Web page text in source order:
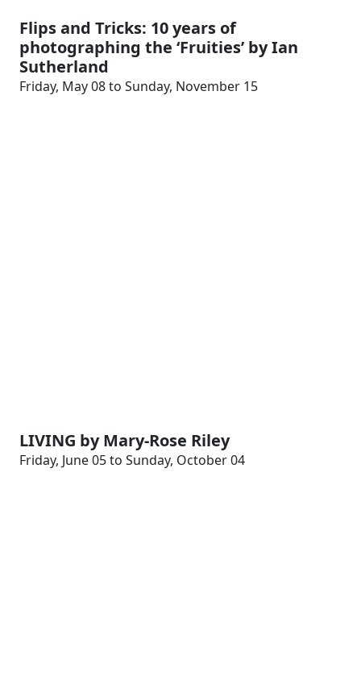
Flips and Tricks: 10 years of
photographing the ‘Fruities’ by Ian
Sutherland
Friday, May 08 to Sunday, November 15
LIVING by Mary-Rose Riley
Friday, June 05 to Sunday, October 04